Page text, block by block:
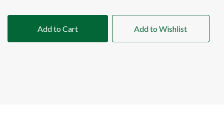
Add to Cart Add to Wishlist